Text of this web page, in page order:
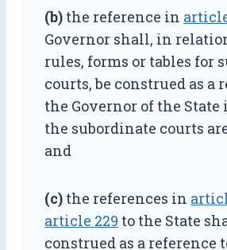
(b) the reference in
Governor shall, in
rules, forms or tables for
courts, be construed as a
the Governor of the
the subordinate courts
and
(c) the references in
article 229 to the State
construed as a reference